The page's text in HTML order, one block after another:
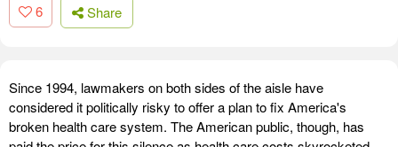
6 Share
Since 1994, lawmakers on both sides of the aisle have
considered it politically risky to offer a plan to fix America's
broken health care system. The American public, though, has